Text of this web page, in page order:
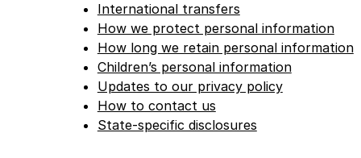
International transfers
How we protect personal information
How long we retain personal information
Children’s personal information
Updates to our privacy policy
How to contact us
State-specific disclosures